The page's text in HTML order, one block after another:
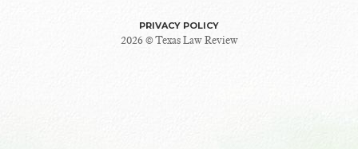
PRIVACY POLICY
2026 © Texas Law Review